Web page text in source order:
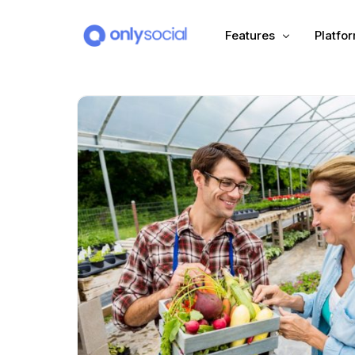
Features
Scheduling
Unified Inbox
Automation (Salesbot)
Link In Bio
PLATFORMS
Facebook
Instagram
TikTok
X (Twitter)
LinkedIn VK